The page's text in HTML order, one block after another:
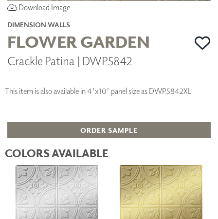
Download Image
DIMENSION WALLS
FLOWER GARDEN
Crackle Patina | DWP5842
This item is also available in 4'x10' panel size as DWP5842XL
ORDER SAMPLE
COLORS AVAILABLE